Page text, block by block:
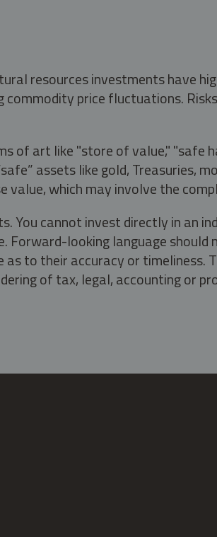
resources investments have
price fluctuations.
of art like "store of value," "safe
assets like gold, Treasuries,
which may involve the
cannot invest directly in an
looking language should
as to their accuracy or
of tax, legal, accounting or